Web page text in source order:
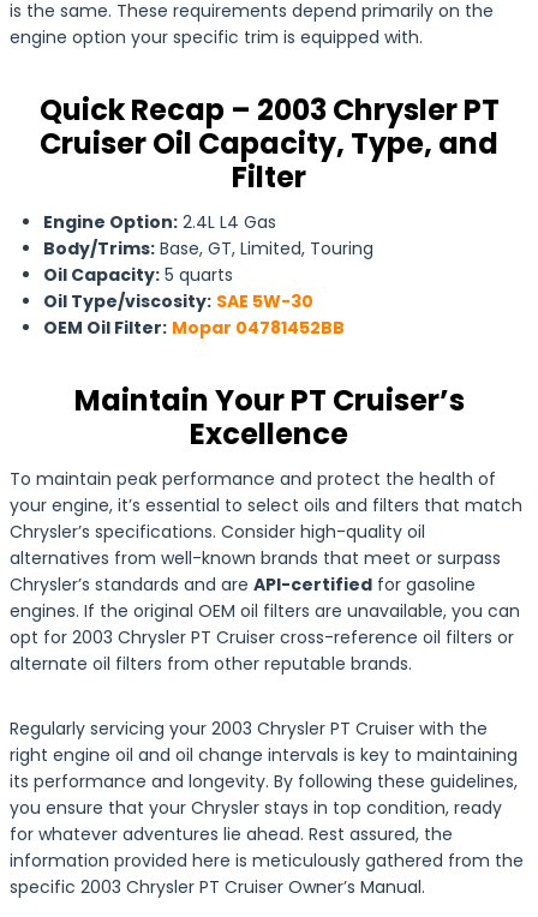
is the same. These requirements depend primarily on the
engine option your specific trim is equipped with.
Quick Recap – 2003 Chrysler PT
Cruiser Oil Capacity, Type, and
Filter
Engine Option: 2.4L L4 Gas
Body/Trims: Base, GT, Limited, Touring
Oil Capacity: 5 quarts
Oil Type/viscosity: SAE 5W-30
OEM Oil Filter: Mopar 04781452BB
Maintain Your PT Cruiser’s
Excellence
To maintain peak performance and protect the health of
your engine, it’s essential to select oils and filters that match
Chrysler’s specifications. Consider high-quality oil
alternatives from well-known brands that meet or surpass
Chrysler’s standards and are API-certified for gasoline
engines. If the original OEM oil filters are unavailable, you can
opt for 2003 Chrysler PT Cruiser cross-reference oil filters or
alternate oil filters from other reputable brands.
Regularly servicing your 2003 Chrysler PT Cruiser with the
right engine oil and oil change intervals is key to maintaining
its performance and longevity. By following these guidelines,
you ensure that your Chrysler stays in top condition, ready
for whatever adventures lie ahead. Rest assured, the
information provided here is meticulously gathered from the
specific 2003 Chrysler PT Cruiser Owner’s Manual.